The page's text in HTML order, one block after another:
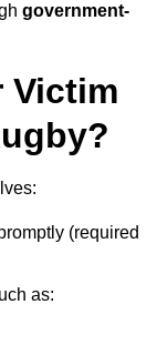
government-
Victim
(required
as: